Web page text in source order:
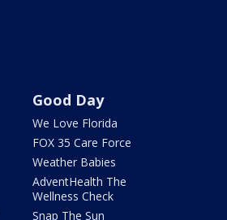
Good Day
We Love Florida
FOX 35 Care Force
Weather Babies
AdventHealth The
Wellness Check
Snap The Sun